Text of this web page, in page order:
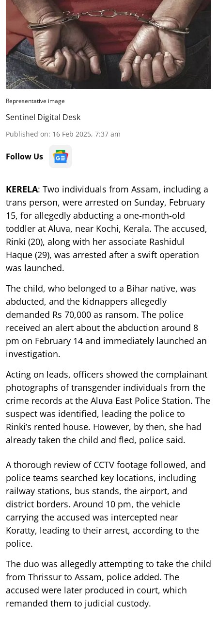
Representative image
Sentinel Digital Desk
Published on: 16 Feb 2025, 7:37 am
Follow Us
KERELA: Two individuals from Assam, including a
trans person, were arrested on Sunday, February
15, for allegedly abducting a one-month-old
toddler at Aluva, near Kochi, Kerala. The accused,
Rinki (20), along with her associate Rashidul
Haque (29), was arrested after a swift operation
was launched.
The child, who belonged to a Bihar native, was
abducted, and the kidnappers allegedly
demanded Rs 70,000 as ransom. The police
received an alert about the abduction around 8
pm on February 14 and immediately launched an
investigation.
Acting on leads, officers showed the complainant
photographs of transgender individuals from the
crime records at the Aluva East Police Station. The
suspect was identified, leading the police to
Rinki’s rented house. However, by then, she had
already taken the child and fled, police said.
A thorough review of CCTV footage followed, and
police teams searched key locations, including
railway stations, bus stands, the airport, and
district borders. Around 10 pm, the vehicle
carrying the accused was intercepted near
Koratty, leading to their arrest, according to the
police.
The duo was allegedly attempting to take the child
from Thrissur to Assam, police added. The
accused were later produced in court, which
remanded them to judicial custody.